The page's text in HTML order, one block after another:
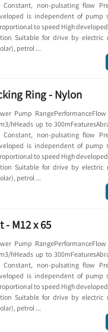
Constant, non-pulsating flow
is independent of pump
to speed High
Suitable for drive by electric
petrol ...
Ring - Nylon
Pump
hHeads up to
Constant, non-pulsating flow
is independent of pump
to speed High
Suitable for drive by electric
petrol ...
- M12 x 65
Pump
hHeads up to
Constant, non-pulsating flow
is independent of pump
to speed High
Suitable for drive by electric
petrol ...